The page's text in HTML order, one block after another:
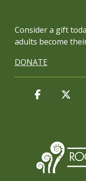
Consider a gift
adults become
DONATE
Facebook